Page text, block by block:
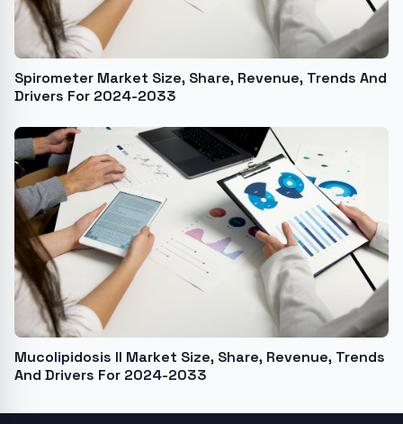
Spirometer Market Size, Share, Revenue, Trends And
Drivers For 2024-2033
Mucolipidosis II Market Size, Share, Revenue, Trends
And Drivers For 2024-2033